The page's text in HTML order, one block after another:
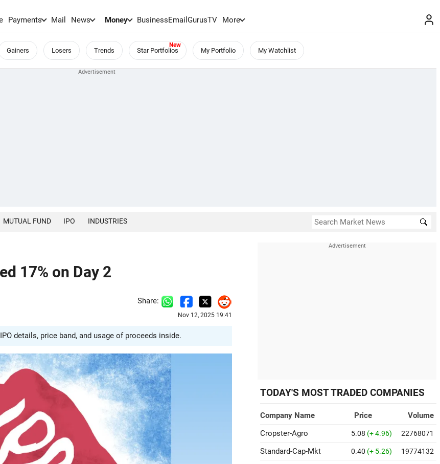
Payments Mail News Money BusinessEmailGurusTV More
Gainers Losers Trends Star Portfolios My Portfolio My Watchlist
MUTUAL FUND IPO INDUSTRIES
17% on Day 2
Share:
Nov 12, 2025 19:41
details, price band, and usage of proceeds inside.
TODAY'S MOST TRADED COMPANIES
Company Name Price
Volume
Cropster-Agro
5.08 (+ 4.96) 22768071
Standard-Cap-Mkt 0.40 (+ 5.26) 19774132